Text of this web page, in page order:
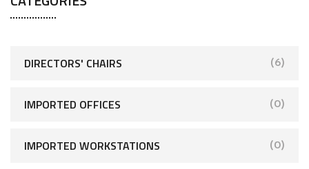
DIRECTORS' CHAIRS (6)
IMPORTED OFFICES (0)
IMPORTED WORKSTATIONS (0)